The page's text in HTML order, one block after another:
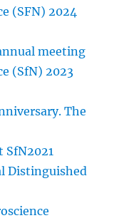
(SFN) 2024
meeting
(SfN) 2023
The
SfN2021
Distinguished